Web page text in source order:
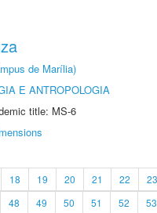
de Marília)
E ANTROPOLOGIA
title: MS-6
18 19 20 21 22 23
48 49 50 51 52 53